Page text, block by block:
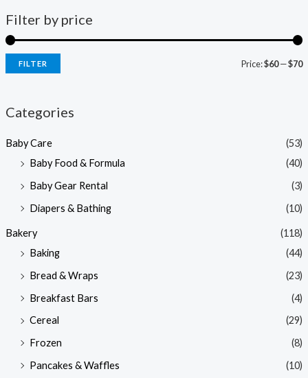
Filter by price
FILTER Price:$60—$70
Categories
Baby Care
(53)
Baby Food & Formula
(40)
Baby Gear Rental
(3)
Diapers & Bathing
(10)
Bakery
(118)
Baking
(44)
Bread & Wraps
(23)
Breakfast Bars
(4)
Cereal
(29)
Frozen
(8)
Pancakes & Waffles
(10)